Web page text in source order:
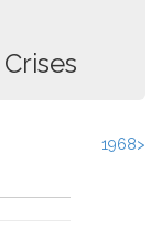
1968>